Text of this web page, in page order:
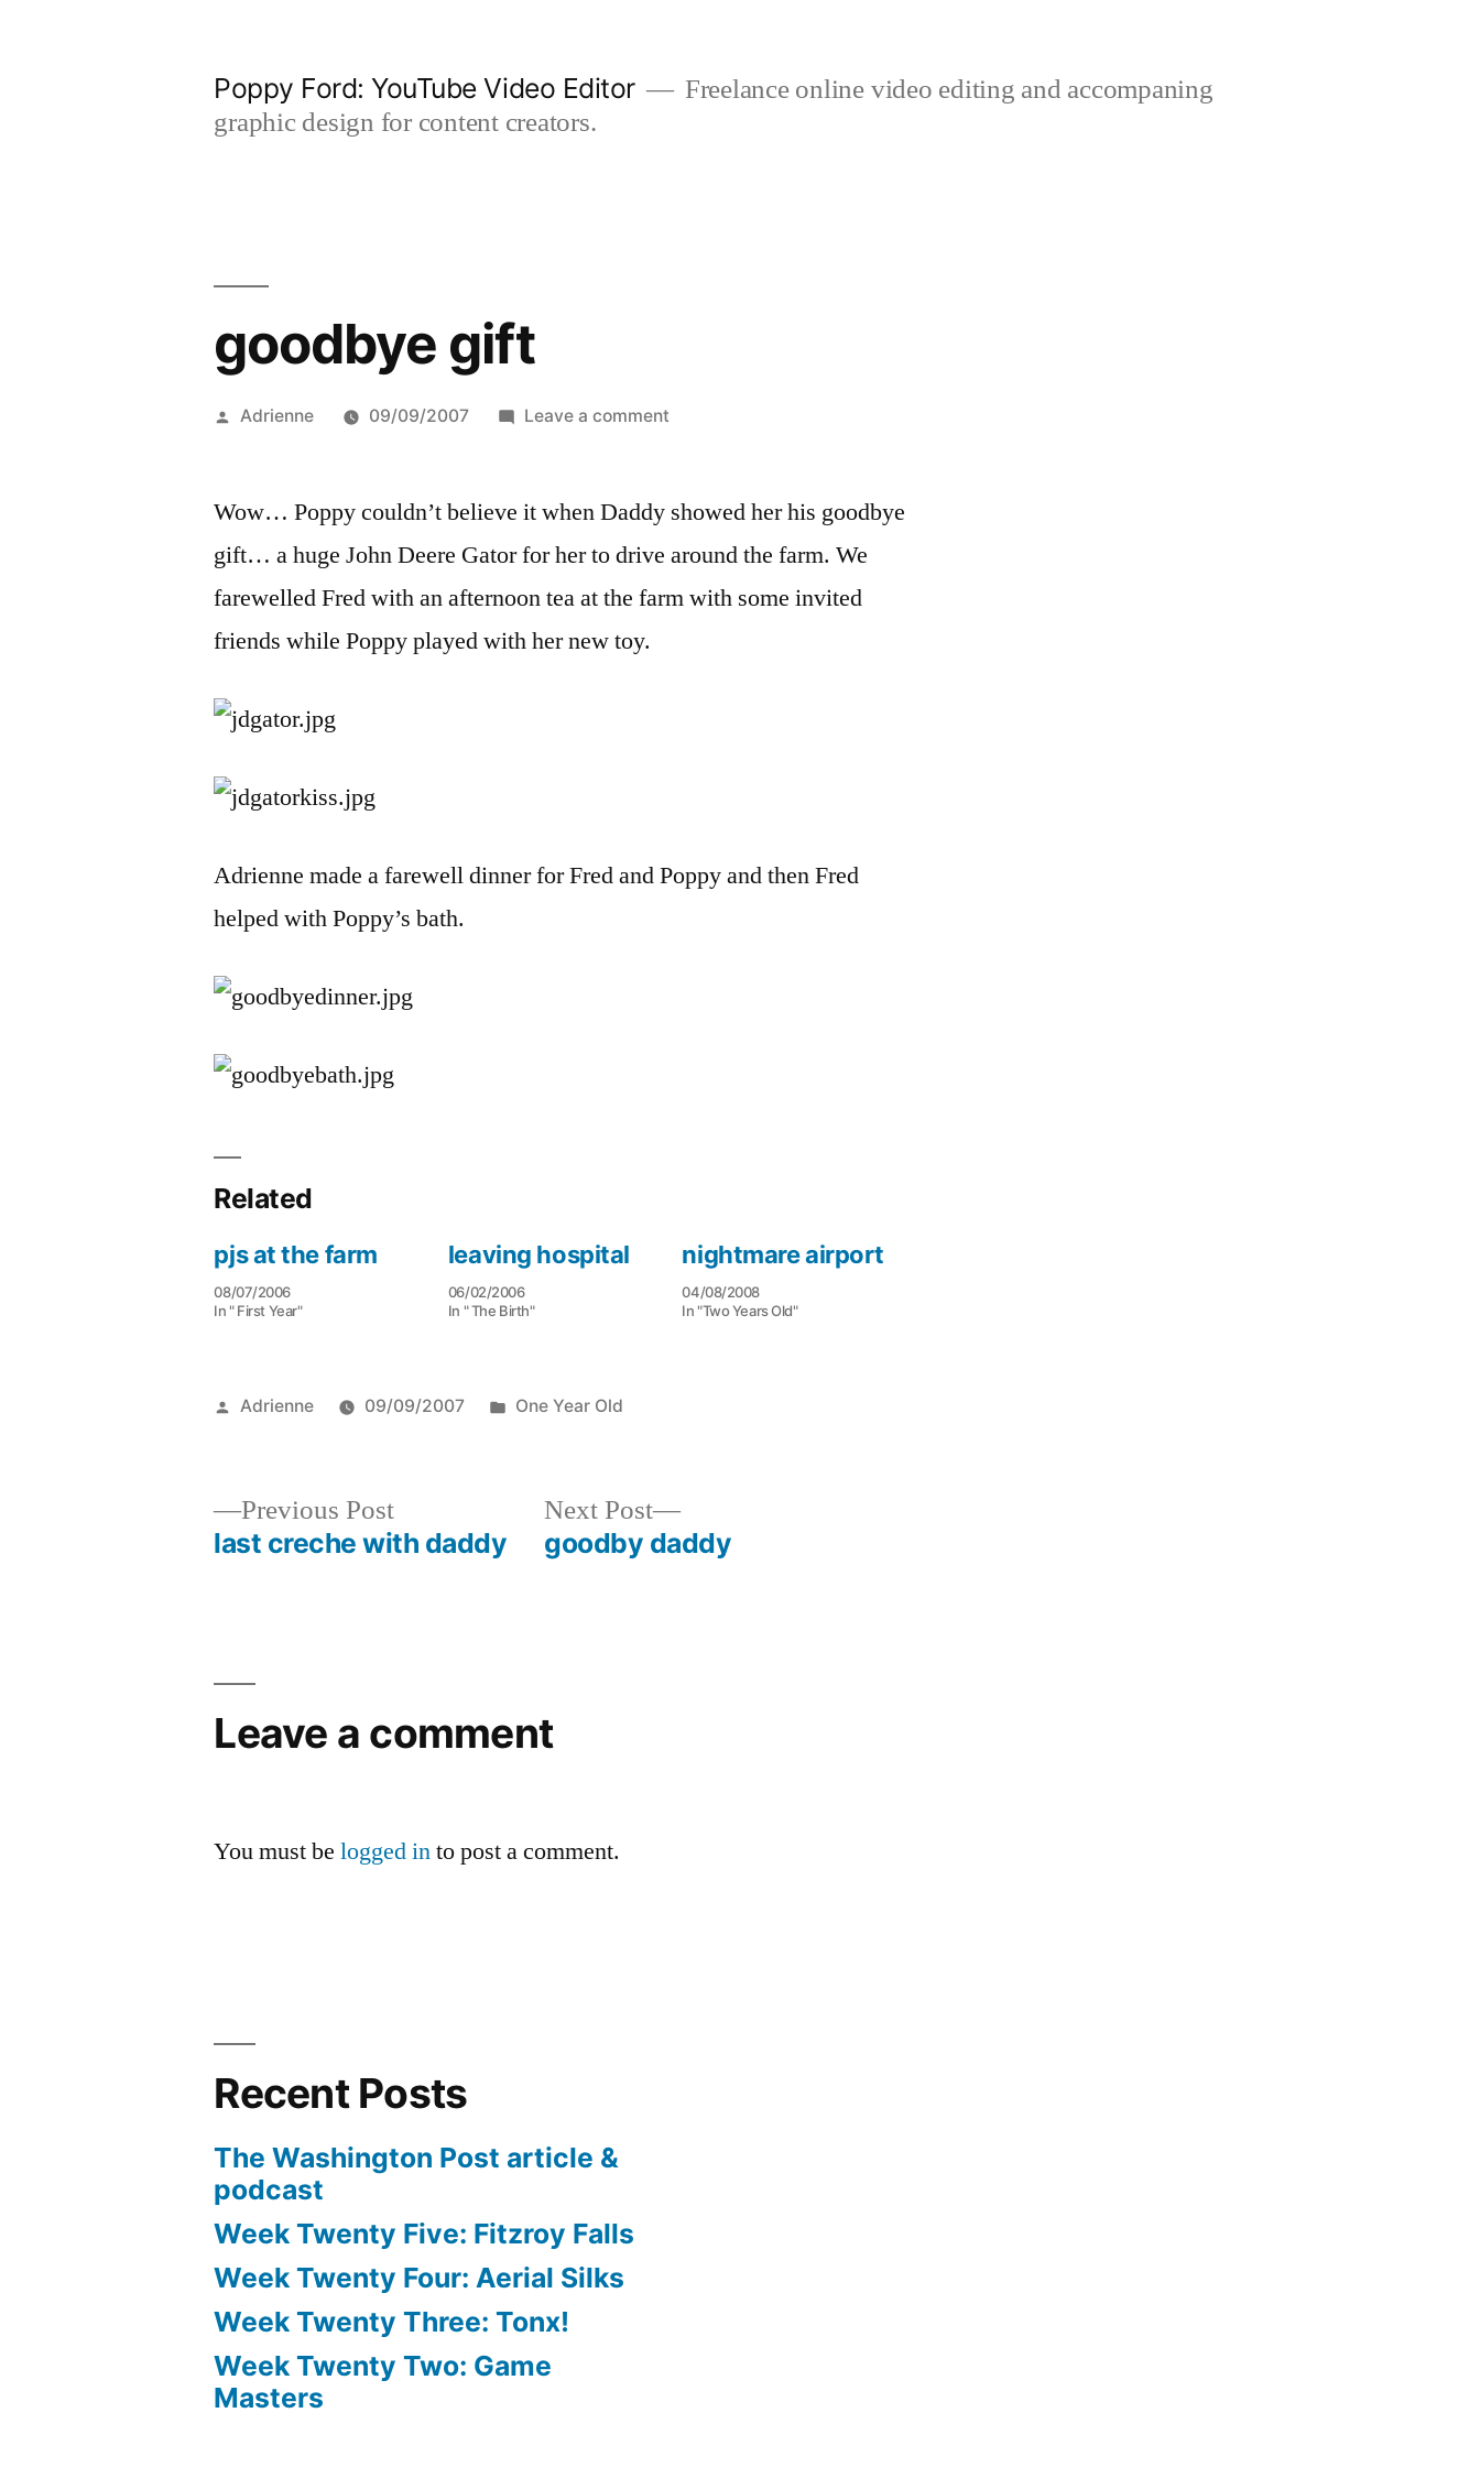
Poppy Ford: YouTube Video Editor
Freelance online video editing and accompaning
graphic design for content creators.
goodbye gift
Posted
Adrienne 09/09/2007 Leave a commenton
Wow… Poppy couldn’t believe it when Daddy showed her his goodbye
gift… a huge John Deere Gator for her to drive around the farm. We
farewelled Fred with an afternoon tea at the farm with some invited
friends while Poppy played with her new toy.
Adrienne made a farewell dinner for Fred and Poppy and then Fred
helped with Poppy’s bath.
Related
pjs at the farm
08/07/2006
In " First Year"
leaving hospital
06/02/2006
In " The Birth"
nightmare airport
04/08/2008
In "Two Years Old"
Posted
Adrienne 09/09/2007
Posted
One Year Old
Previous PostPrevious
post:
last creche with daddy
Next Post
Next
post:
goodby daddy
Leave a comment
You must belogged into post a comment.
Recent Posts
The Washington Post article &
podcast
Week Twenty Five: Fitzroy Falls
Week Twenty Four: Aerial Silks
Week Twenty Three: Tonx!
Week Twenty Two: Game
Masters